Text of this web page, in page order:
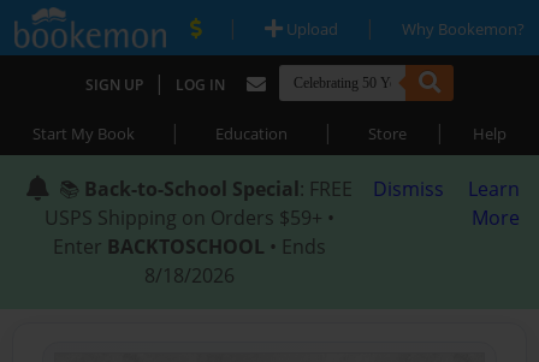
| Upload | Why Bookemon?
SIGN UP | LOG IN
Start My Book | Education | Store | Help
📚 Back-to-School Special: FREE
USPS Shipping on Orders $59+ •
Enter BACKTOSCHOOL • Ends
8/18/2026
Dismiss
Learn
More